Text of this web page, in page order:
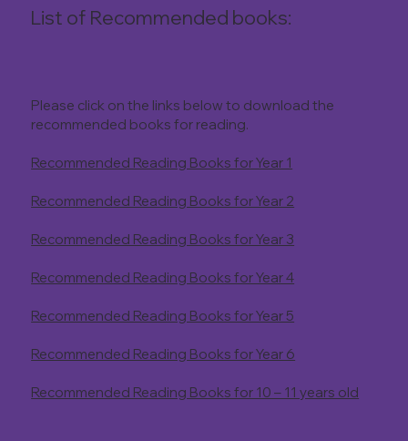
List of Recommended books:
Please click on the links below to download the
recommended books for reading.
Recommended Reading Books for Year 1
Recommended Reading Books for Year 2
Recommended Reading Books for Year 3
Recommended Reading Books for Year 4
Recommended Reading Books for Year 5
Recommended Reading Books for Year 6
Recommended Reading Books for 10 – 11 years old